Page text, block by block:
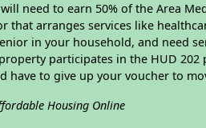
need to earn 50% of the Area
that arranges services like
in your household, and need
participates in the HUD
have to give up your voucher to
Housing Online